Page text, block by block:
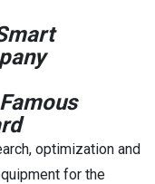
optimization and
for the